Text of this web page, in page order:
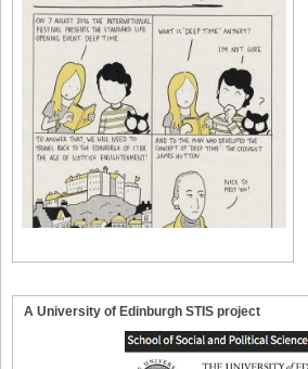
A University of Edinburgh STIS project